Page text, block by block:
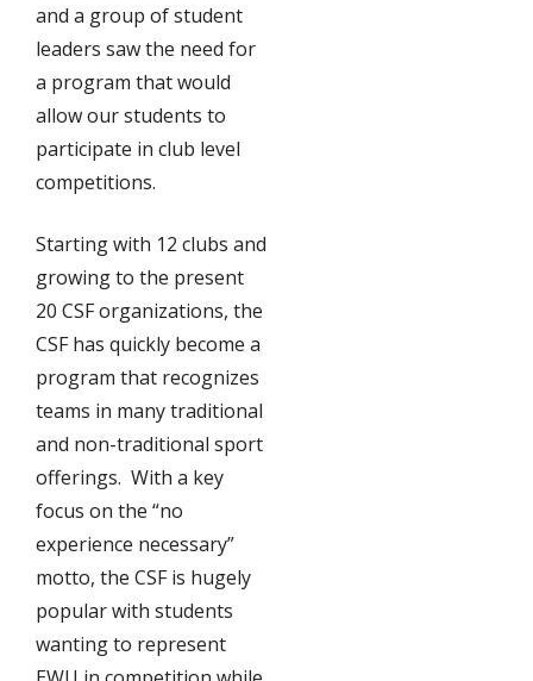
and a group of student
leaders saw the need for
a program that would
allow our students to
participate in club level
competitions.
Starting with 12 clubs and
growing to the present
20 CSF organizations, the
CSF has quickly become a
program that recognizes
teams in many traditional
and non-traditional sport
offerings. With a key
focus on the “no
experience necessary”
motto, the CSF is hugely
popular with students
wanting to represent